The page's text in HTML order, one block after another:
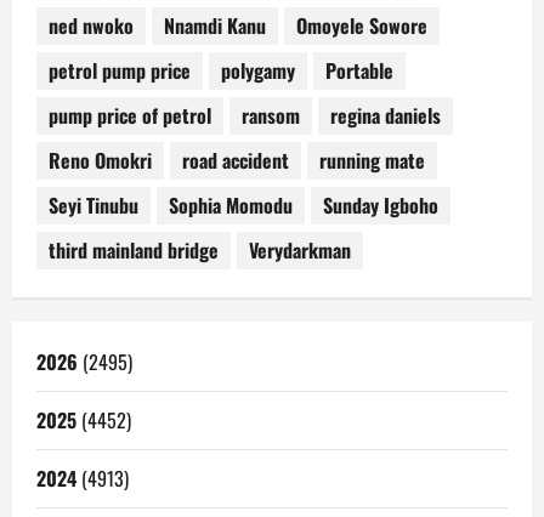
ned nwoko
Nnamdi Kanu
Omoyele Sowore
petrol pump price
polygamy
Portable
pump price of petrol
ransom
regina daniels
Reno Omokri
road accident
running mate
Seyi Tinubu
Sophia Momodu
Sunday Igboho
third mainland bridge
Verydarkman
2026 (2495)
2025 (4452)
2024 (4913)